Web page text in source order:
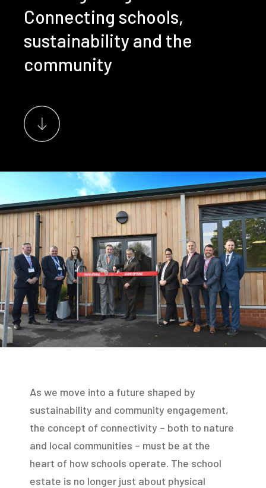
Connecting schools,
sustainability and the
community
As we move into a future shaped by
sustainability and community engagement,
the concept of connectivity – both to nature
and local communities – must be at the
heart of how schools operate. The school
estate is no longer just about physical